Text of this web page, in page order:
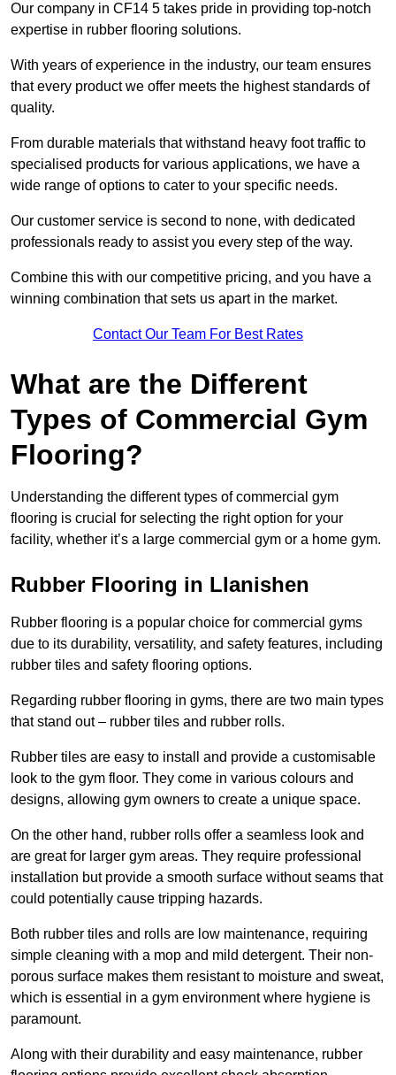
Our company in CF14 5 takes pride in providing top-notch
expertise in rubber flooring solutions.
With years of experience in the industry, our team ensures
that every product we offer meets the highest standards of
quality.
From durable materials that withstand heavy foot traffic to
specialised products for various applications, we have a
wide range of options to cater to your specific needs.
Our customer service is second to none, with dedicated
professionals ready to assist you every step of the way.
Combine this with our competitive pricing, and you have a
winning combination that sets us apart in the market.
Contact Our Team For Best Rates
What are the Different
Types of Commercial Gym
Flooring?
Understanding the different types of commercial gym
flooring is crucial for selecting the right option for your
facility, whether it’s a large commercial gym or a home gym.
Rubber Flooring in Llanishen
Rubber flooring is a popular choice for commercial gyms
due to its durability, versatility, and safety features, including
rubber tiles and safety flooring options.
Regarding rubber flooring in gyms, there are two main types
that stand out – rubber tiles and rubber rolls.
Rubber tiles are easy to install and provide a customisable
look to the gym floor. They come in various colours and
designs, allowing gym owners to create a unique space.
On the other hand, rubber rolls offer a seamless look and
are great for larger gym areas. They require professional
installation but provide a smooth surface without seams that
could potentially cause tripping hazards.
Both rubber tiles and rolls are low maintenance, requiring
simple cleaning with a mop and mild detergent. Their non-
porous surface makes them resistant to moisture and sweat,
which is essential in a gym environment where hygiene is
paramount.
Along with their durability and easy maintenance, rubber